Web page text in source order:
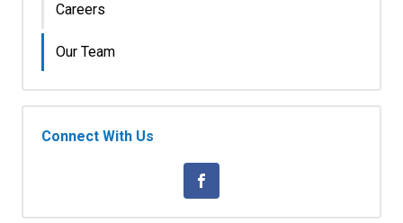
Careers
Our Team
Connect With Us